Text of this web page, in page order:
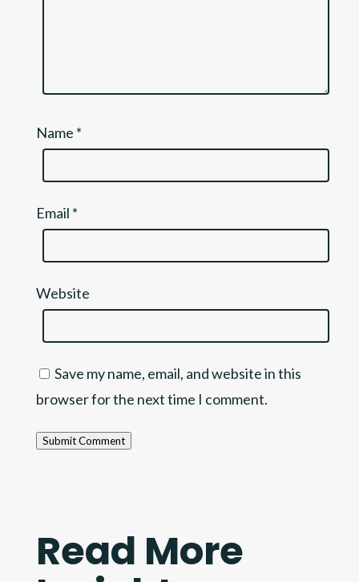
Name *
Email *
Website
Save my name, email, and website in this
browser for the next time I comment.
Submit Comment
Read More